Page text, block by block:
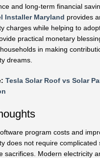
and long-term financial
Installer Maryland provides
charges while helping to
practical monetary
in making
dreams.
Tesla Solar Roof vs Solar
program costs and
does not require complicated
sacrifices. Modern electricity